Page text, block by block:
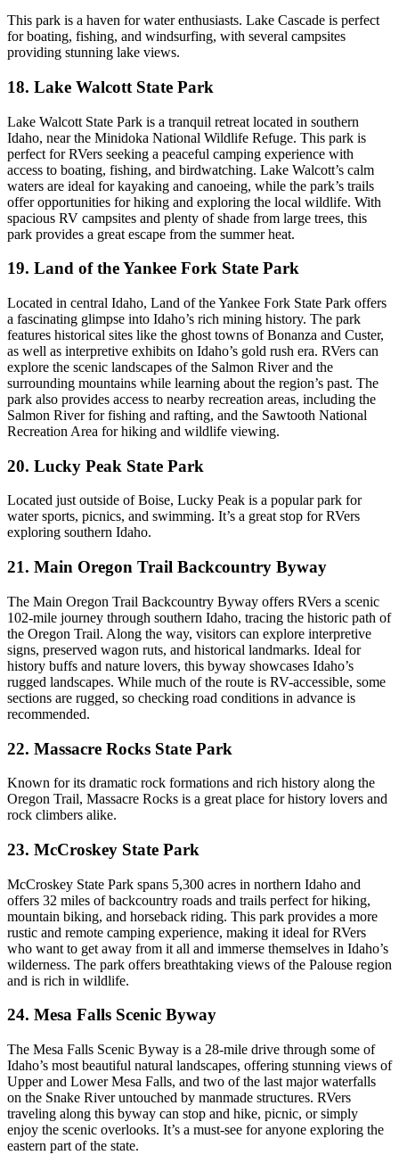
This park is a haven for water enthusiasts. Lake Cascade is perfect
for boating, fishing, and windsurfing, with several campsites
providing stunning lake views.
18. Lake Walcott State Park
Lake Walcott State Park is a tranquil retreat located in southern
Idaho, near the Minidoka National Wildlife Refuge. This park is
perfect for RVers seeking a peaceful camping experience with
access to boating, fishing, and birdwatching. Lake Walcott’s calm
waters are ideal for kayaking and canoeing, while the park’s trails
offer opportunities for hiking and exploring the local wildlife. With
spacious RV campsites and plenty of shade from large trees, this
park provides a great escape from the summer heat.
19. Land of the Yankee Fork State Park
Located in central Idaho, Land of the Yankee Fork State Park offers
a fascinating glimpse into Idaho’s rich mining history. The park
features historical sites like the ghost towns of Bonanza and Custer,
as well as interpretive exhibits on Idaho’s gold rush era. RVers can
explore the scenic landscapes of the Salmon River and the
surrounding mountains while learning about the region’s past. The
park also provides access to nearby recreation areas, including the
Salmon River for fishing and rafting, and the Sawtooth National
Recreation Area for hiking and wildlife viewing.
20. Lucky Peak State Park
Located just outside of Boise, Lucky Peak is a popular park for
water sports, picnics, and swimming. It’s a great stop for RVers
exploring southern Idaho.
21. Main Oregon Trail Backcountry Byway
The Main Oregon Trail Backcountry Byway offers RVers a scenic
102-mile journey through southern Idaho, tracing the historic path of
the Oregon Trail. Along the way, visitors can explore interpretive
signs, preserved wagon ruts, and historical landmarks. Ideal for
history buffs and nature lovers, this byway showcases Idaho’s
rugged landscapes. While much of the route is RV-accessible, some
sections are rugged, so checking road conditions in advance is
recommended.
22. Massacre Rocks State Park
Known for its dramatic rock formations and rich history along the
Oregon Trail, Massacre Rocks is a great place for history lovers and
rock climbers alike.
23. McCroskey State Park
McCroskey State Park spans 5,300 acres in northern Idaho and
offers 32 miles of backcountry roads and trails perfect for hiking,
mountain biking, and horseback riding. This park provides a more
rustic and remote camping experience, making it ideal for RVers
who want to get away from it all and immerse themselves in Idaho’s
wilderness. The park offers breathtaking views of the Palouse region
and is rich in wildlife.
24. Mesa Falls Scenic Byway
The Mesa Falls Scenic Byway is a 28-mile drive through some of
Idaho’s most beautiful natural landscapes, offering stunning views of
Upper and Lower Mesa Falls, and two of the last major waterfalls
on the Snake River untouched by manmade structures. RVers
traveling along this byway can stop and hike, picnic, or simply
enjoy the scenic overlooks. It’s a must-see for anyone exploring the
eastern part of the state.